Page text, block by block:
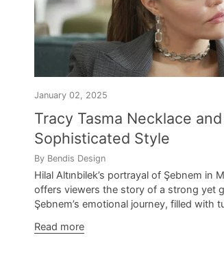
January 02, 2025
Tracy Tasma Necklace
Sophisticated Style
By Bendis Design
Hilal Altınbilek’s portrayal of Şebnem in
offers viewers the story of a strong yet
Şebnem’s emotional journey, filled with
Read more